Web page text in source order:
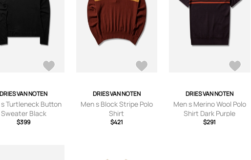
DRIES VAN NOTEN
Turtleneck Button
Sweater Black
$399
DRIES VAN NOTEN
Men s Block Stripe Polo
Shirt
$421
DRIES VAN NOTEN
Men s Merino Wool Polo
Shirt Dark Purple
$291